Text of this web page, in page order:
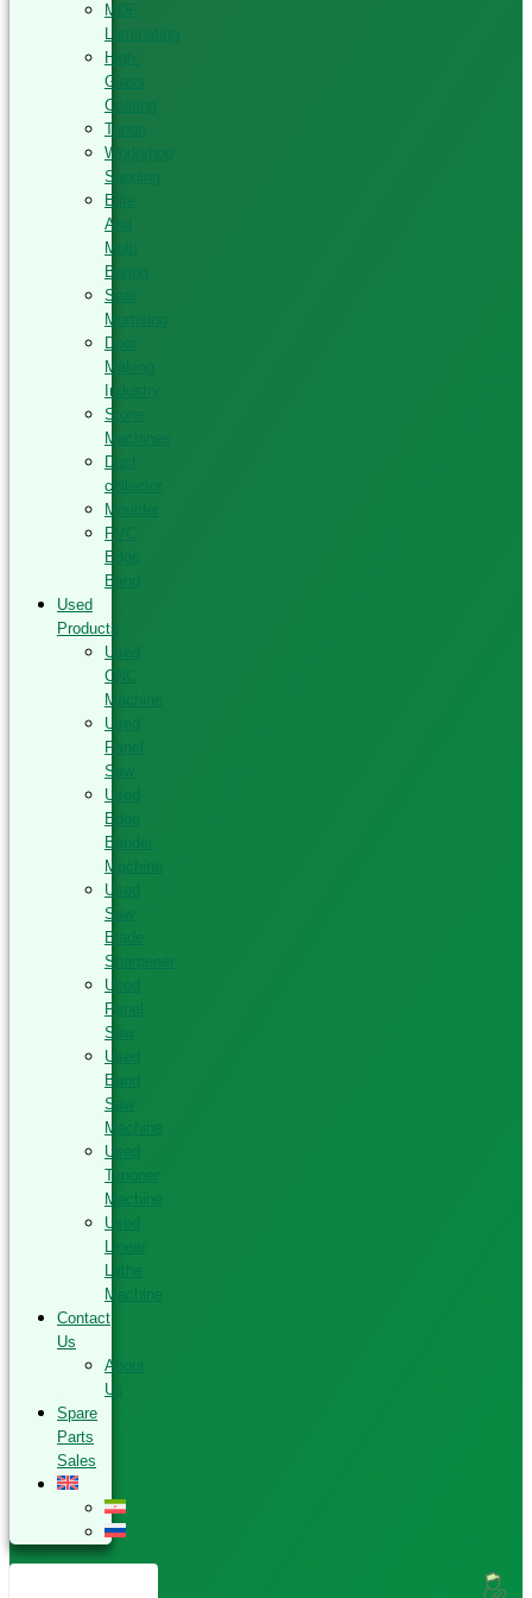
MDF
Laminating
High-
Glass
Coating
Tenon
Workshop
Sanding
Elite
And
Multi
Boring
Seat
Mortising
Door
Making
Industry
Stone
Machines
Dust
collector
Moulder
PVC
Edge
Band
Used
Products
Used
CNC
Machine
Used
Panel
Saw
Used
Edge
Bander
Machine
Used
Saw
Blade
Sharpener
Used
Panel
Saw
Used
Band
Saw
Machine
Used
Tenoner
Machine
Used
Linear
Lathe
Machine
Contact
Us
About
Us
Spare
Parts
Sales